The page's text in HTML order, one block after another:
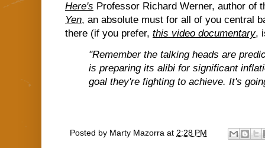
Here's Professor Richard Werner, author of
Yen, an absolute must for all of you central
there (if you prefer, this video documentary,
"Remember the talking heads are
is preparing its alibi for significant
goal they're fighting to achieve. It's
Posted by Marty Mazorra at 2:28 PM